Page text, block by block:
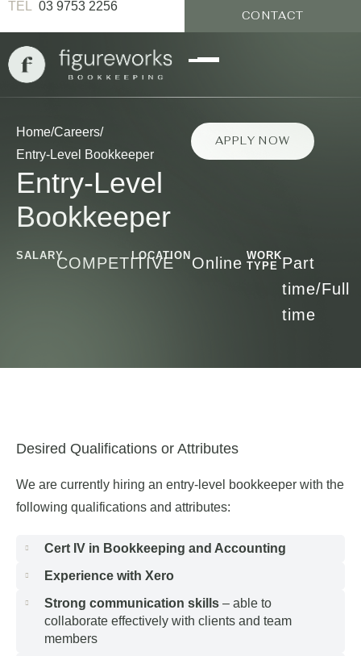
03 9753 2256
CONTACT
Home/Careers/
Entry-Level Bookkeeper
Entry-Level
Bookkeeper
APPLY NOW
SALARYCOMPETITIVE
LOCATION Online WORK
TYPE Part
time/Full
time
Desired Qualifications or Attributes
We are currently hiring an entry-level bookkeeper with the
following qualifications and attributes:
Cert IV in Bookkeeping and Accounting
Experience with Xero
Strong communication skills – able to
collaborate effectively with clients and team
members